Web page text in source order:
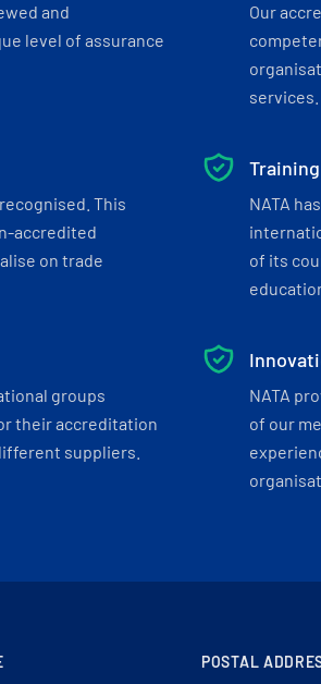
and
level of assurance
Our
services.
This
accredited
on trade
Training
NATA
of its
groups
their accreditation
suppliers.
NATA
of our
POSTAL